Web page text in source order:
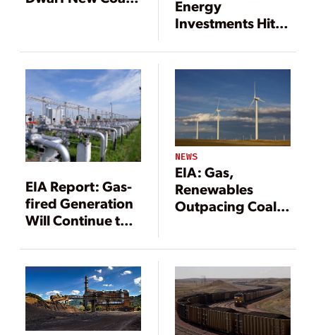
Energy
Investments Hit
2017
EIA Report: Gas-
fired Generation
Will Continue to
NEWS
EIA: Gas,
Renewables
Outpacing Coal